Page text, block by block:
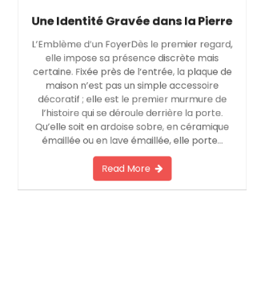
Une Identité Gravée dans la Pierre
L’Emblème d’un FoyerDès le premier regard,
elle impose sa présence discrète mais
certaine. Fixée près de l’entrée, la plaque de
maison n’est pas un simple accessoire
décoratif ; elle est le premier murmure de
l’histoire qui se déroule derrière la porte.
Qu’elle soit en ardoise sobre, en céramique
émaillée ou en lave émaillée, elle porte…